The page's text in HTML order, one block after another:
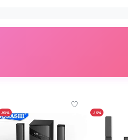
-93% -15%